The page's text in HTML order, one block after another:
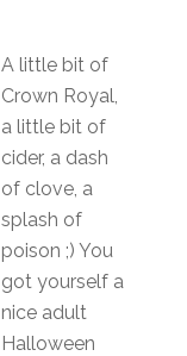
A little bit of
Crown Royal,
a little bit of
cider, a dash
of clove, a
splash of
poison ;) You
got yourself a
nice adult
Halloween